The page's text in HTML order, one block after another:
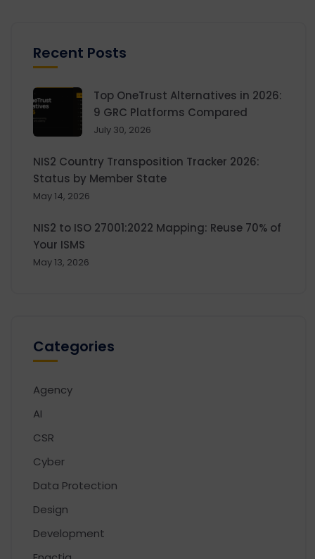
Recent Posts
Top OneTrust Alternatives in 2026:
9 GRC Platforms Compared
July 30, 2026
NIS2 Country Transposition Tracker 2026:
Status by Member State
May 14, 2026
NIS2 to ISO 27001:2022 Mapping: Reuse 70% of
Your ISMS
May 13, 2026
Categories
Agency
AI
CSR
Cyber
Data Protection
Design
Development